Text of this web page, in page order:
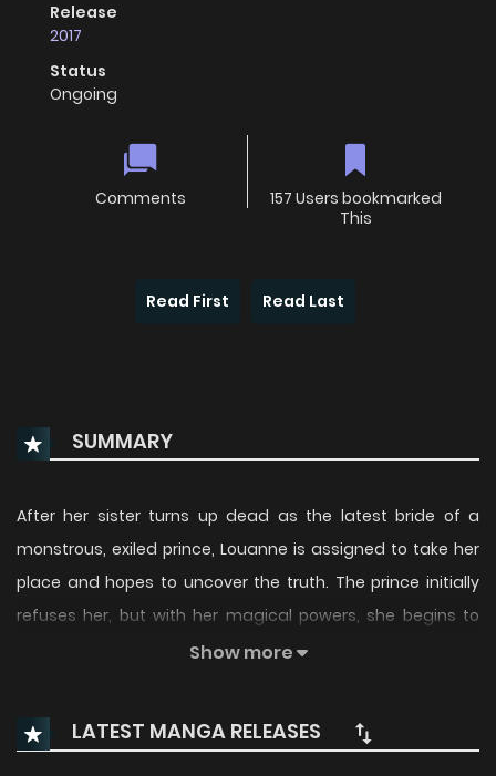
Release
2017
Status
Ongoing
Comments
157 Users bookmarked
This
Read First Read Last
SUMMARY
After her sister turns up dead as the latest bride of a
monstrous, exiled prince, Louanne is assigned to take her
place and hopes to uncover the truth. The prince initially
refuses her, but with her magical powers, she begins to
heal his pain each night while concealing her own.
in order to run a medical scheme at home, begins to
crumble. Has Louanne truly escaped her cursed family, or is
Show more
LATEST MANGA RELEASES